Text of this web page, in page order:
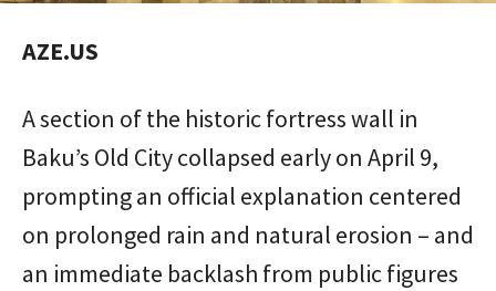
AZE.US
A section of the historic fortress wall in
Baku’s Old City collapsed early on April 9,
prompting an official explanation centered
on prolonged rain and natural erosion – and
an immediate backlash from public figures